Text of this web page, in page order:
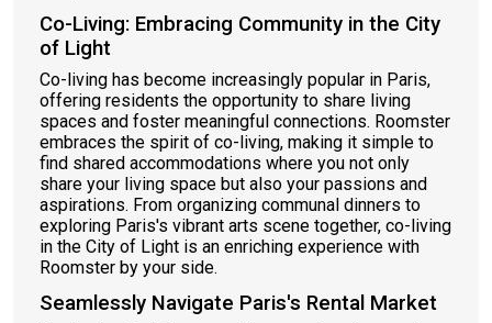
Co-Living: Embracing Community in the City
of Light
Co-living has become increasingly popular in Paris,
offering residents the opportunity to share living
spaces and foster meaningful connections. Roomster
embraces the spirit of co-living, making it simple to
find shared accommodations where you not only
share your living space but also your passions and
aspirations. From organizing communal dinners to
exploring Paris's vibrant arts scene together, co-living
in the City of Light is an enriching experience with
Roomster by your side.
Seamlessly Navigate Paris's Rental Market